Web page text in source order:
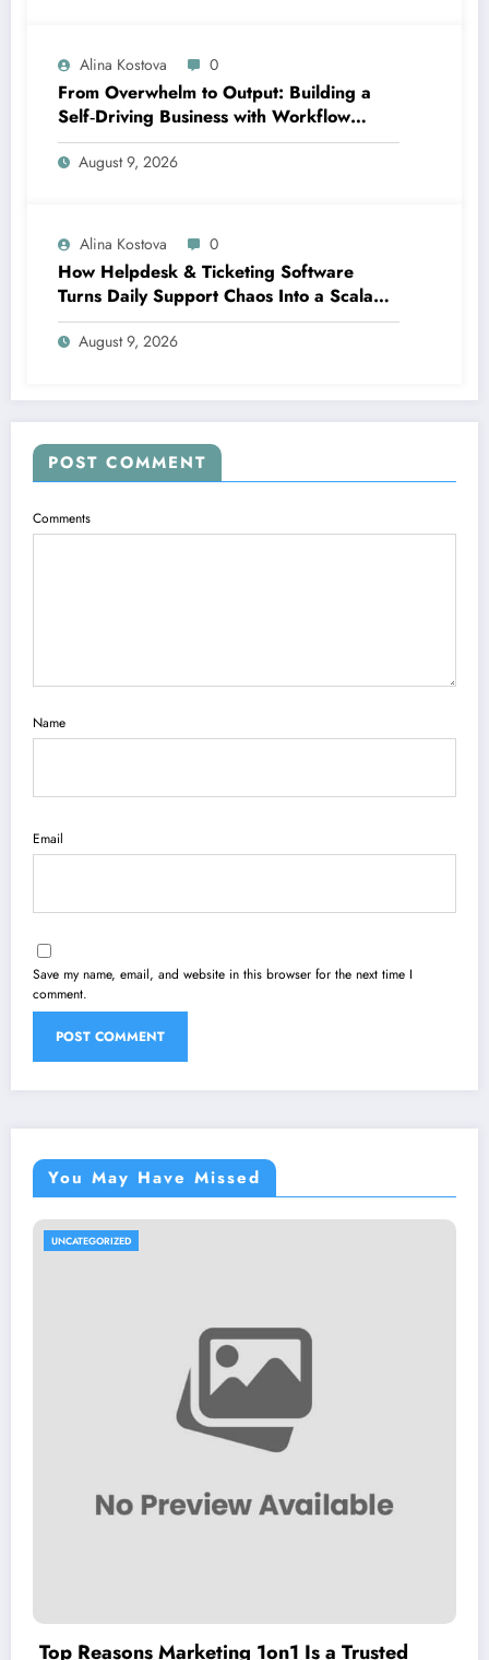
Alina Kostova 0
From Overwhelm to Output: Building a
Self‑Driving Business with Workflow
Automation
August 9, 2026
Alina Kostova 0
How Helpdesk & Ticketing Software
Turns Daily Support Chaos Into a Scalable
Growth Engine
August 9, 2026
POST COMMENT
Comments
Name
Email
Save my name, email, and website in this browser for the next time I
comment.
You May Have Missed
UNCATEGORIZED
Top Reasons Marketing 1on1 Is a Trusted